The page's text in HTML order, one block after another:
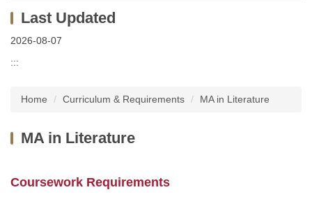
2026-08-07
:::
Home Curriculum & Requirements MA in Literature
MA in Literature
Coursework Requirements